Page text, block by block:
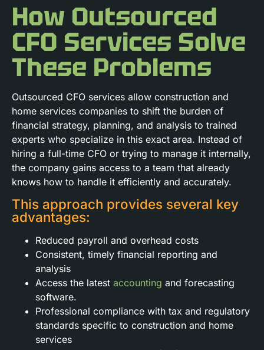
How Outsourced
CFO Services Solve
These Problems
Outsourced CFO services allow construction and
home services companies to shift the burden of
financial strategy, planning, and analysis to trained
experts who specialize in this exact area. Instead of
hiring a full-time CFO or trying to manage it internally,
the company gains access to a team that already
knows how to handle it efficiently and accurately.
This approach provides several key
advantages:
Reduced payroll and overhead costs
Consistent, timely financial reporting and
analysis
Access the latest accounting and forecasting
software.
Professional compliance with tax and regulatory
standards specific to construction and home
services